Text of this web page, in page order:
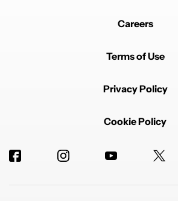
Careers
Terms of Use
Privacy Policy
Cookie Policy